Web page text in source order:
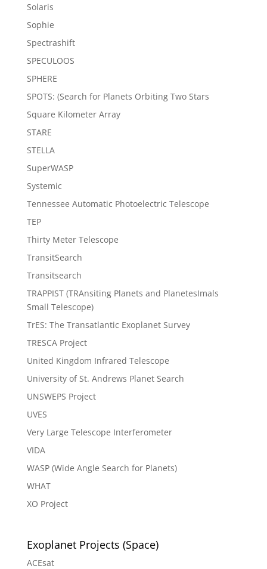
Solaris
Sophie
Spectrashift
SPECULOOS
SPHERE
SPOTS: (Search for Planets Orbiting Two Stars
Square Kilometer Array
STARE
STELLA
SuperWASP
Systemic
Tennessee Automatic Photoelectric Telescope
TEP
Thirty Meter Telescope
TransitSearch
Transitsearch
TRAPPIST (TRAnsiting Planets and PlanetesImals
Small Telescope)
TrES: The Transatlantic Exoplanet Survey
TRESCA Project
United Kingdom Infrared Telescope
University of St. Andrews Planet Search
UNSWEPS Project
UVES
Very Large Telescope Interferometer
VIDA
WASP (Wide Angle Search for Planets)
WHAT
XO Project
Exoplanet Projects (Space)
ACEsat